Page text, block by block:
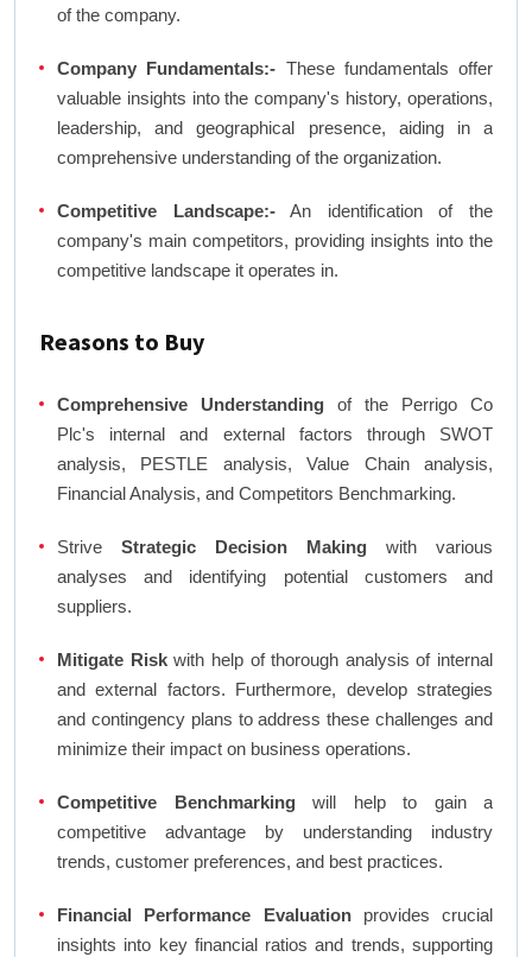
of the company.
Company Fundamentals:- These fundamentals offer
valuable insights into the company's history, operations,
leadership, and geographical presence, aiding in a
comprehensive understanding of the organization.
Competitive Landscape:-An identification of the
company's main competitors, providing insights into the
competitive landscape it operates in.
Reasons to Buy
Comprehensive Understanding of the Perrigo Co
Plc's internal and external factors through SWOT
analysis, PESTLE analysis, Value Chain analysis,
Financial Analysis, and Competitors Benchmarking.
Strive Strategic Decision Making with various
analyses and identifying potential customers and
suppliers.
Mitigate Riskwith help of thorough analysis of internal
and external factors. Furthermore, develop strategies
and contingency plans to address these challenges and
minimize their impact on business operations.
Competitive Benchmarkingwill help to gain a
competitive advantage by understanding industry
trends, customer preferences, and best practices.
Financial Performance Evaluationprovides crucial
insights into key financial ratios and trends, supporting